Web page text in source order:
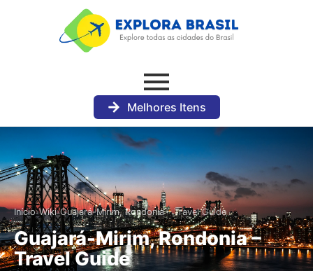
Melhores Itens
Início›Wiki›Guajará-Mirim, Rondonia – Travel Guide
Guajará-Mirim, Rondonia –
Travel Guide